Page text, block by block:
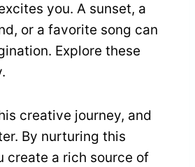
you. A sunset, a
or a favorite song can
Explore these
creative journey, and
By nurturing this
create a rich source of